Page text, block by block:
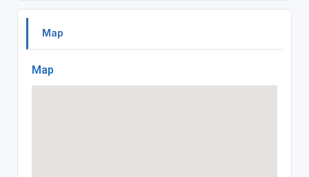
Map
Map